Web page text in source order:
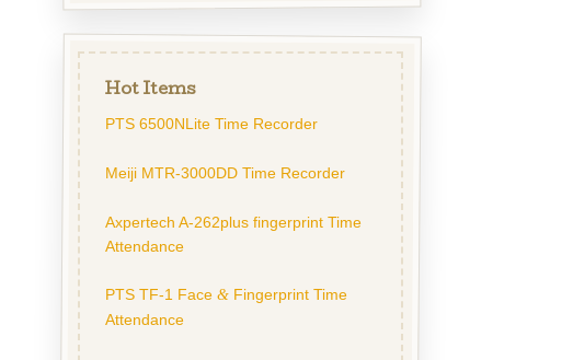
Hot Items
PTS 6500NLite Time Recorder
Meiji MTR-3000DD Time Recorder
Axpertech A-262plus fingerprint Time
Attendance
PTS TF-1 Face &Fingerprint Time
Attendance